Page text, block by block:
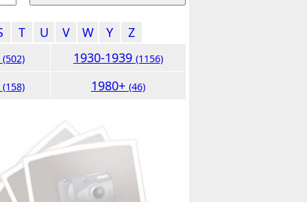
T U V W Y
Z
(502) 1930-1939 (1156)
(158) 1980+ (46)